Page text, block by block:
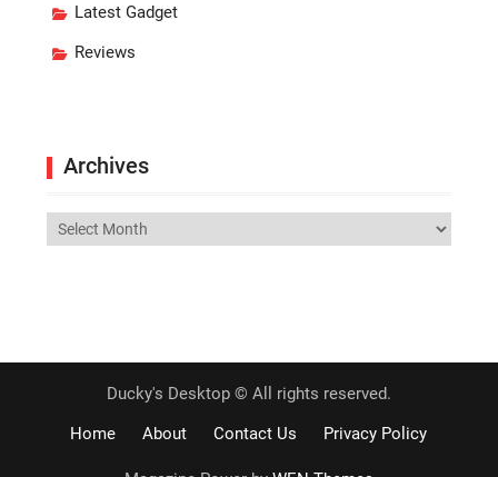
Latest Gadget
Reviews
Archives
Archives
Ducky's Desktop © All rights reserved.
Home
About Contact Us Privacy Policy